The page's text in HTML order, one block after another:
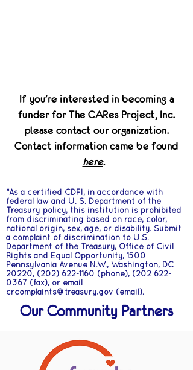
If you're interested in becoming a
funder for The CARes Project, Inc.
please contact our organization.
Contact information came be found
here.
*As a certified CDFI, in accordance with
federal law and U. S. Department of the
Treasury policy, this institution is prohibited
from discriminating based on race, color,
national origin, sex, age, or disability. Submit
a complaint of discrimination to U.S.
Department of the Treasury, Office of Civil
Rights and Equal Opportunity, 1500
Pennsylvania Avenue N.W., Washington, DC
20220, (202) 622-1160 (phone), (202 622-
0367 (fax), or email
crcomplaints@treasury,gov (email).
Our Community Partners